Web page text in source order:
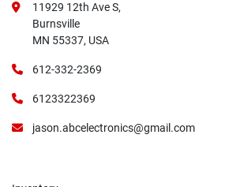
11929 12th Ave S,
Burnsville
MN 55337, USA
612-332-2369
6123322369
jason.abcelectronics@gmail.com